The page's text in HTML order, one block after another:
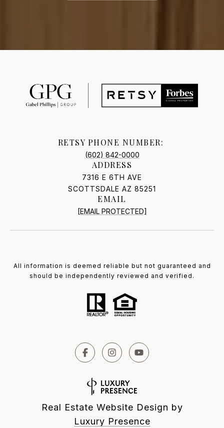
RETSY PHONE NUMBER:
(602) 842-0000
ADDRESS
7316 E 6TH AVE
SCOTTSDALE AZ 85251
EMAIL
[EMAIL PROTECTED]
All information is deemed reliable but not guaranteed and
should be independently reviewed and verified.
Real Estate Website Design by
Luxury Presence